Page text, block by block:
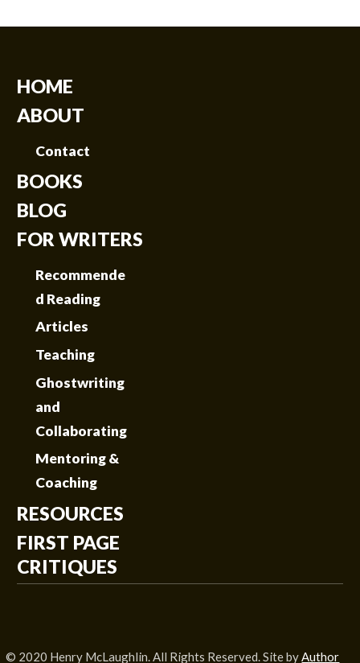
HOME
ABOUT
Contact
BOOKS
BLOG
FOR WRITERS
Recommende
d Reading
Articles
Teaching
Ghostwriting
and
Collaborating
Mentoring &
Coaching
RESOURCES
FIRST PAGE
CRITIQUES
© 2020 Henry McLaughlin. All Rights Reserved. Site by Author